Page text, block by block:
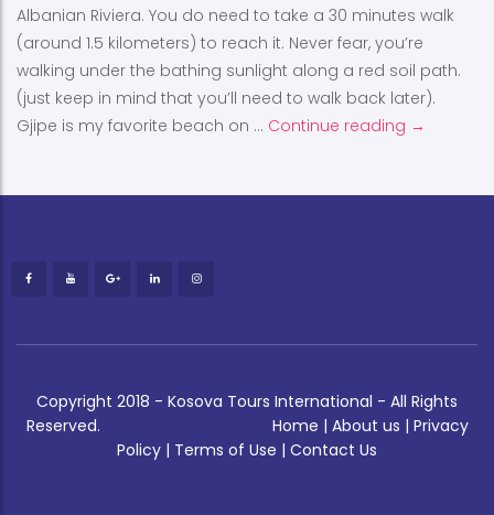
Albanian Riviera. You do need to take a 30 minutes walk
(around 1.5 kilometers) to reach it. Never fear, you’re
walking under the bathing sunlight along a red soil path.
(just keep in mind that you’ll need to walk back later).
Gjipe is my favorite beach on … Continue reading Gjipe
→
Copyright 2018 - Kosova Tours International - All Rights
Reserved. Home | About us | Privacy
Policy | Terms of Use | Contact Us